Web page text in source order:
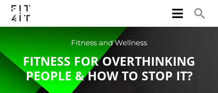
Fitness and Wellness
FITNESS FOR OVERTHINKING
PEOPLE & HOW TO STOP IT?